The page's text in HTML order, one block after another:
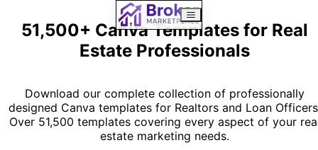
51,500+ Canva Templates for Real
Estate Professionals
Download our complete collection of professionally
designed Canva templates for Realtors and Loan
Over 51,500 templates covering every aspect of your
estate marketing needs.